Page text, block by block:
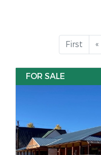
First «
FOR SALE